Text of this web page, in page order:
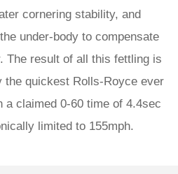
cornering stability, and
under-body to compensate
The result of all this fettling is
the quickest Rolls-Royce ever
a claimed 0-60 time of 4.4sec
limited to 155mph.